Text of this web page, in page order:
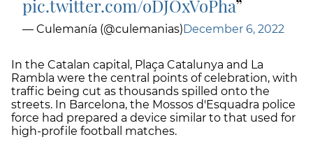
pic.twitter.com/oDJOxVoPha
— Culemanía (@culemanias) December 6, 2022
In the Catalan capital, Plaça Catalunya and La
Rambla were the central points of celebration, with
traffic being cut as thousands spilled onto the
streets. In Barcelona, the Mossos d'Esquadra police
force had prepared a device similar to that used for
high-profile football matches.